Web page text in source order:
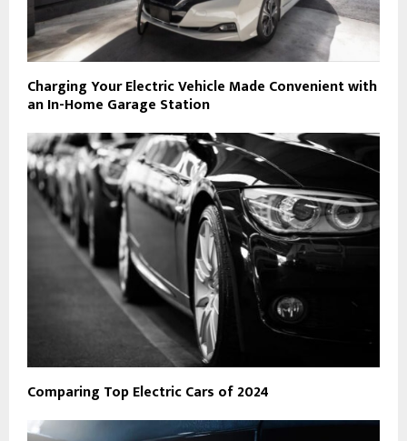
Charging Your Electric Vehicle Made Convenient with
an In-Home Garage Station
Comparing Top Electric Cars of 2024